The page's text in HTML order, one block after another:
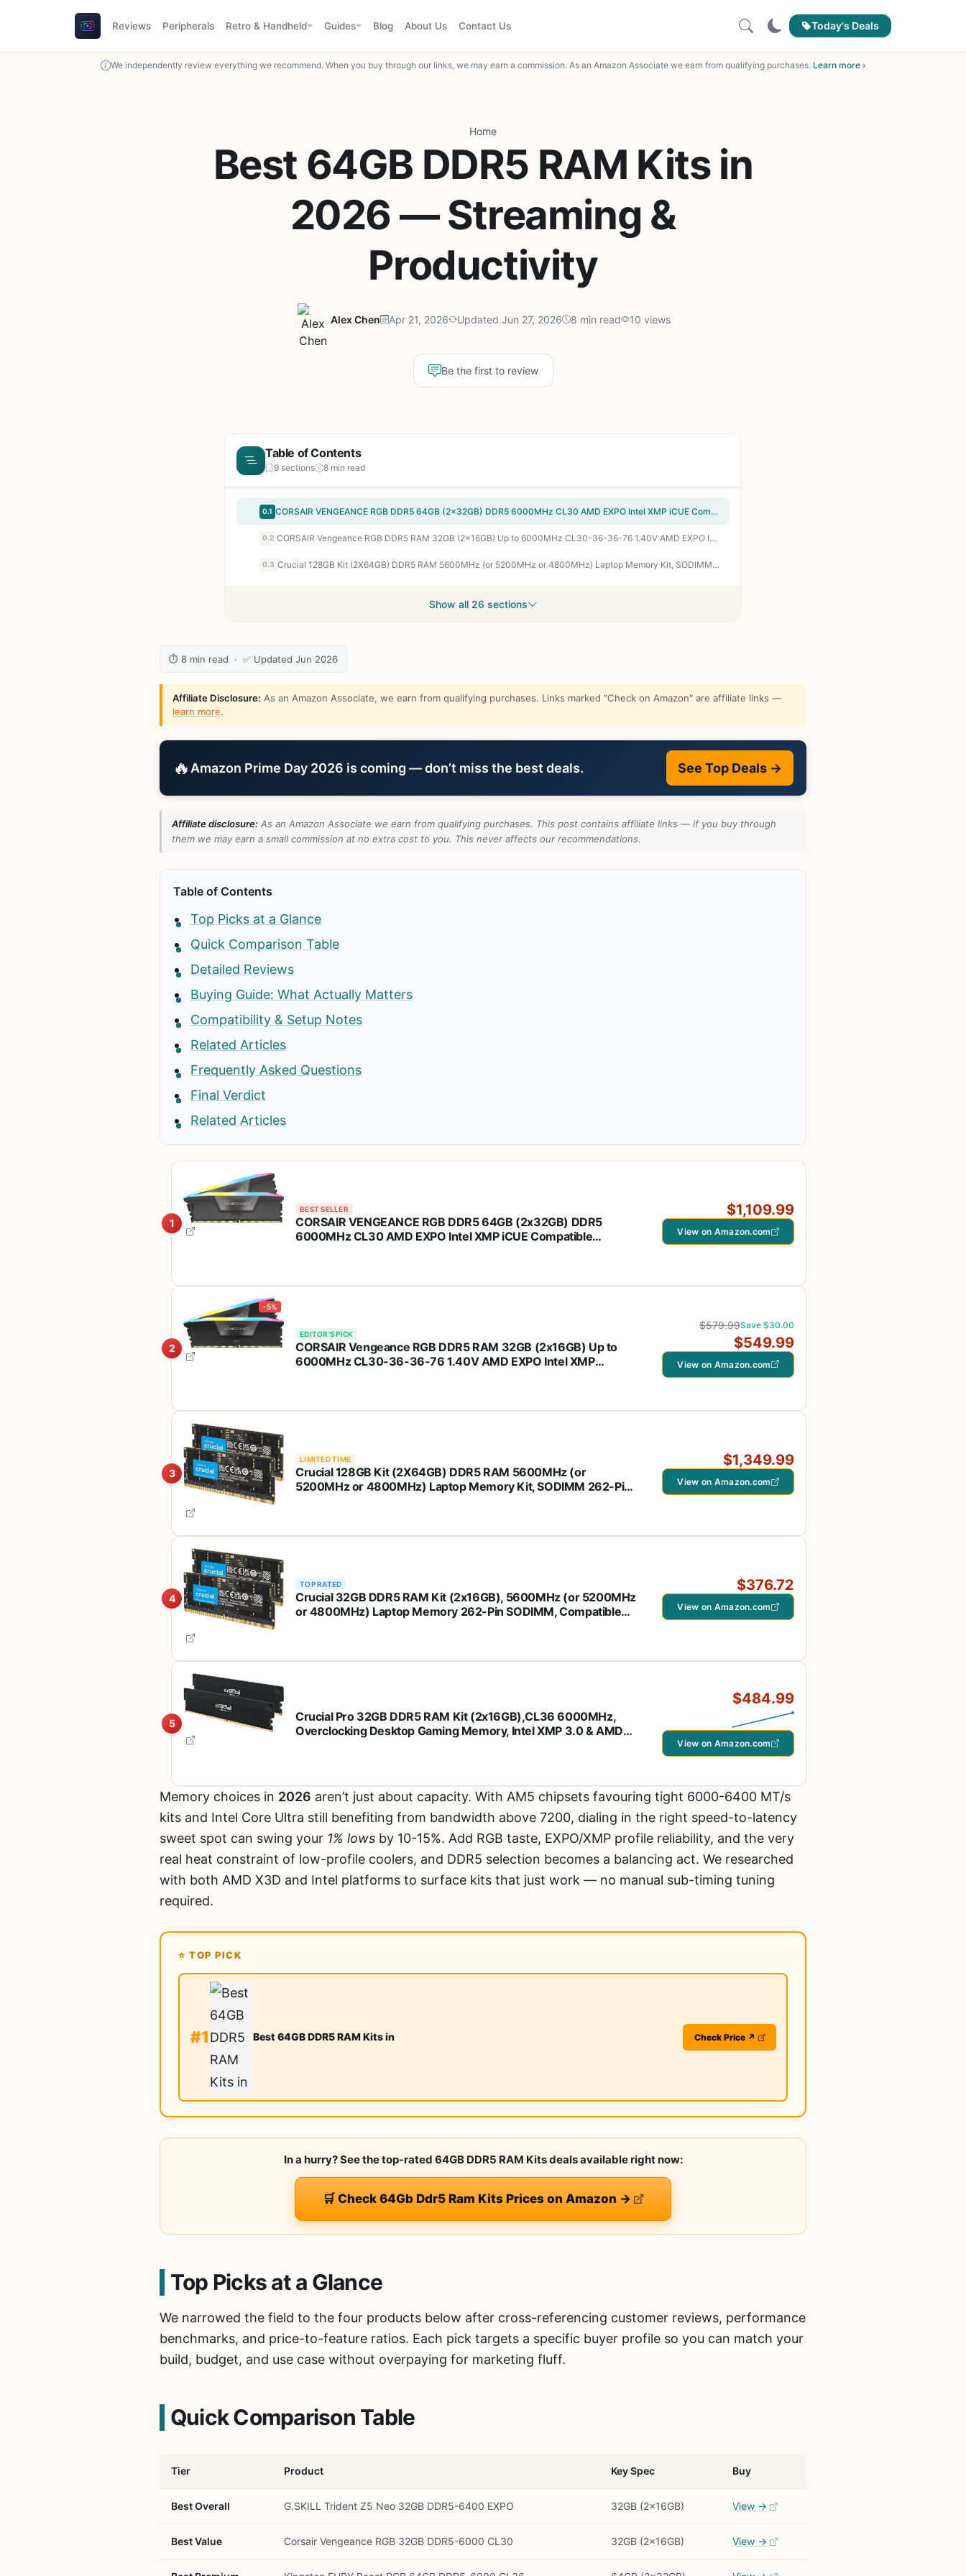
Reviews Peripherals Retro & Handheld Guides Blog About Us Contact Us Today's Deals
We independently review everything we recommend. When you buy through our links, we may earn a commission. As an Amazon Associate we earn from qualifying purchases. Learn more ›
Home
Best 64GB DDR5 RAM Kits in
2026 — Streaming &
Productivity
Alex Chen Apr 21, 2026 Updated Jun 27, 2026 8 min read 10 views
Be the first to review
Table of Contents
9 sections 8 min read
0.1 CORSAIR VENGEANCE RGB DDR5 64GB (2x32GB) DDR5 6000MHz CL30 AMD EXPO Intel XMP iCUE Compatible Computer Memory – Gray (CMH64GX5M2B6000Z30)
0.2 CORSAIR Vengeance RGB DDR5 RAM 32GB (2x16GB) Up to 6000MHz CL30-36-36-76 1.40V AMD EXPO Intel XMP Desktop Computer Memory - Gray (CMH32GX5M2B6000Z30K)
0.3 Crucial 128GB Kit (2X64GB) DDR5 RAM 5600MHz (or 5200MHz or 4800MHz) Laptop Memory Kit, SODIMM 262-Pin, Compatible with Latest Intel Core Ultra and AMD Ryzen 8000 & Above – CT2K64G56C46S5
Show all 26 sections
⏱ 8 min read · ✅ Updated Jun 2026
Affiliate Disclosure: As an Amazon Associate, we earn from qualifying purchases. Links marked "Check on Amazon" are affiliate links —
learn more.
🔥 Amazon Prime Day 2026 is coming — don’t miss the best deals. See Top Deals →
Affiliate disclosure: As an Amazon Associate we earn from qualifying purchases. This post contains affiliate links — if you buy through
them we may earn a small commission at no extra cost to you. This never affects our recommendations.
Table of Contents
Top Picks at a Glance
Quick Comparison Table
Detailed Reviews
Buying Guide: What Actually Matters
Compatibility & Setup Notes
Related Articles
Frequently Asked Questions
Final Verdict
Related Articles
1
BEST SELLER
CORSAIR VENGEANCE RGB DDR5 64GB (2x32GB) DDR5
6000MHz CL30 AMD EXPO Intel XMP iCUE Compatible
$1,109.99
View on Amazon.com
2
-5%
EDITOR'S PICK
CORSAIR Vengeance RGB DDR5 RAM 32GB (2x16GB) Up to
6000MHz CL30-36-36-76 1.40V AMD EXPO Intel XMP
$579.99Save $30.00
$549.99
View on Amazon.com
3
LIMITED TIME
Crucial 128GB Kit (2X64GB) DDR5 RAM 5600MHz (or
5200MHz or 4800MHz) Laptop Memory Kit, SODIMM 262-Pin,
$1,349.99
View on Amazon.com
4
TOP RATED
Crucial 32GB DDR5 RAM Kit (2x16GB), 5600MHz (or 5200MHz
or 4800MHz) Laptop Memory 262-Pin SODIMM, Compatible
$376.72
View on Amazon.com
5
Crucial Pro 32GB DDR5 RAM Kit (2x16GB),CL36 6000MHz,
Overclocking Desktop Gaming Memory, Intel XMP 3.0 & AMD
$484.99
View on Amazon.com
Memory choices in 2026 aren’t just about capacity. With AM5 chipsets favouring tight 6000-6400 MT/s
kits and Intel Core Ultra still benefiting from bandwidth above 7200, dialing in the right speed-to-latency
sweet spot can swing your 1% lows by 10-15%. Add RGB taste, EXPO/XMP profile reliability, and the very
real heat constraint of low-profile coolers, and DDR5 selection becomes a balancing act. We researched
with both AMD X3D and Intel platforms to surface kits that just work — no manual sub-timing tuning
required.
⭐ TOP PICK
#1 Best 64GB DDR5 RAM Kits in Check Price ↗
In a hurry? See the top-rated 64GB DDR5 RAM Kits deals available right now:
🛒 Check 64Gb Ddr5 Ram Kits Prices on Amazon →
Top Picks at a Glance
We narrowed the field to the four products below after cross-referencing customer reviews, performance
benchmarks, and price-to-feature ratios. Each pick targets a specific buyer profile so you can match your
build, budget, and use case without overpaying for marketing fluff.
Quick Comparison Table
Tier Product Key Spec Buy
Best Overall G.SKILL Trident Z5 Neo 32GB DDR5-6400 EXPO 32GB (2x16GB) View →
Best Value Corsair Vengeance RGB 32GB DDR5-6000 CL30 32GB (2x16GB) View →